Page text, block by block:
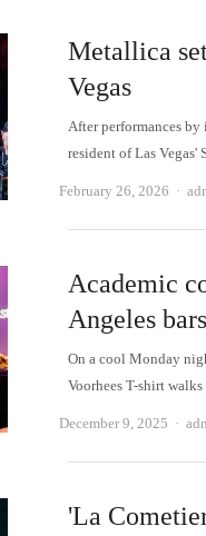
Metallica
Vegas
After performances
resident of Las
February 26, 2026
Academic
Angeles
On a cool Monday
Voorhees T-shirt
December 9, 2025
'La